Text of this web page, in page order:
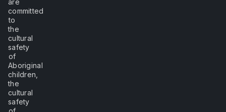
are
committed
to
the
cultural
safety
of
Aboriginal
children,
the
cultural
safety